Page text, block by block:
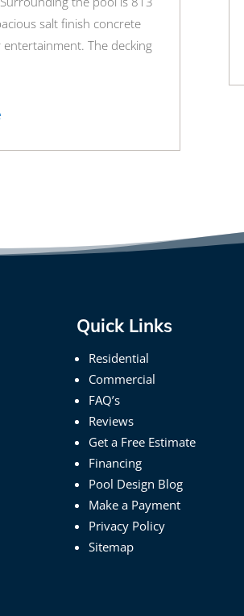
salt finish concrete
entertainment. The decking
Quick Links
Residential
Commercial
FAQ’s
Reviews
Get a Free Estimate
Financing
Pool Design Blog
Make a Payment
Privacy Policy
Sitemap